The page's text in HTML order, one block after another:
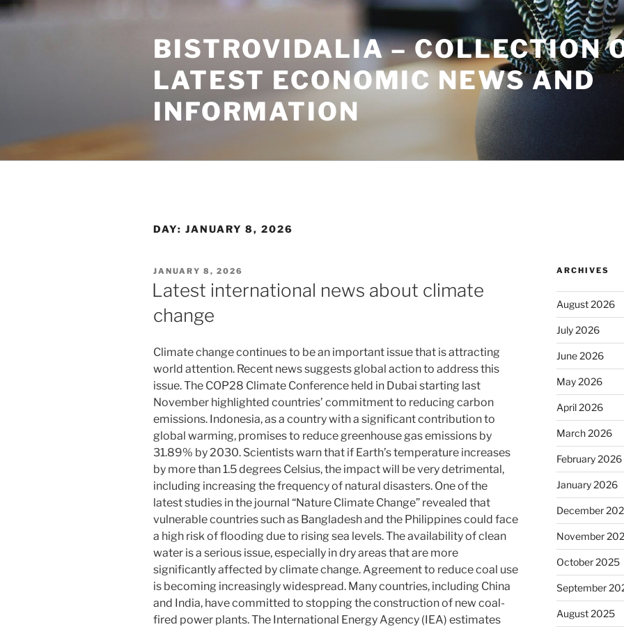
Skip
to
BISTROVIDALIA – COLLECTION
LATEST ECONOMIC NEWS AND
INFORMATION
DAY: JANUARY 8, 2026
POSTED
ON
JANUARY 8, 2026
Latest international news about climate
change
Climate change continues to be an important issue that is attracting
world attention. Recent news suggests global action to address this
issue. The COP28 Climate Conference held in Dubai starting last
November highlighted countries’ commitment to reducing carbon
emissions. Indonesia, as a country with a significant contribution to
global warming, promises to reduce greenhouse gas emissions by
31.89% by 2030. Scientists warn that if Earth’s temperature increases
by more than 1.5 degrees Celsius, the impact will be very detrimental,
including increasing the frequency of natural disasters. One of the
latest studies in the journal “Nature Climate Change” revealed that
vulnerable countries such as Bangladesh and the Philippines could face
a high risk of flooding due to rising sea levels. The availability of clean
water is a serious issue, especially in dry areas that are more
significantly affected by climate change. Agreement to reduce coal use
is becoming increasingly widespread. Many countries, including China
and India, have committed to stopping the construction of new coal-
fired power plants. The International Energy Agency (IEA) estimates
ARCHIVES
August 2026
July 2026
June 2026
May 2026
April 2026
March 2026
February 2026
January 2026
December
November
October 2025
September
August 2025